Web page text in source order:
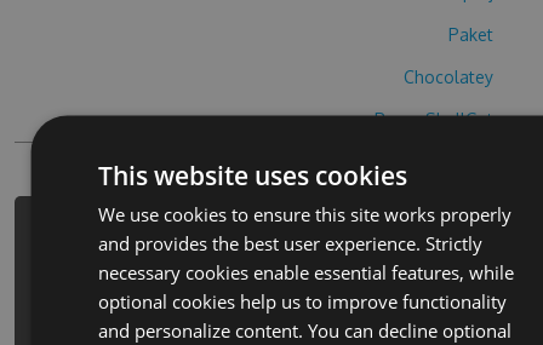
Paket
Chocolatey
PowerShellGet
PM> Install-Package impostor-war-
cheats -Version 5.7.2 -Source
https://www.myget.org/F/impostor-
war/api/v3/index.json
This website uses cookies
We use cookies to ensure this site works properly
and provides the best user experience. Strictly
necessary cookies enable essential features, while
optional cookies help us to improve functionality
and personalize content. You can decline optional